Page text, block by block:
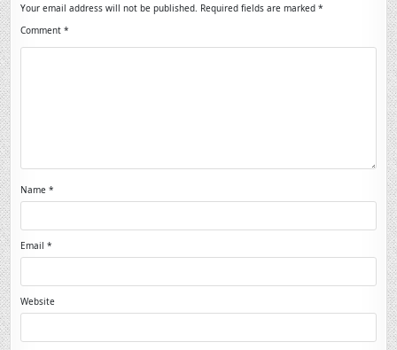
Your email address will not be published. Required fields are marked*
Comment*
Name*
Email*
Website